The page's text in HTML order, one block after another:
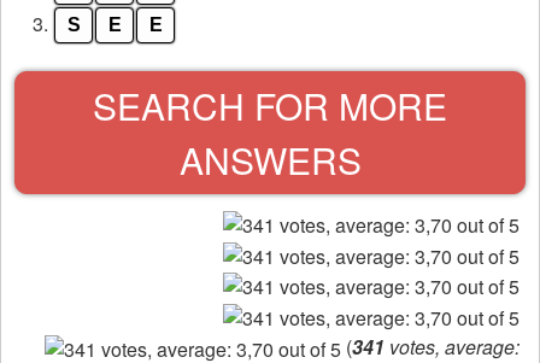
puzzle:
3. S E E
SEARCH FOR MORE
ANSWERS
(341 votes, average: